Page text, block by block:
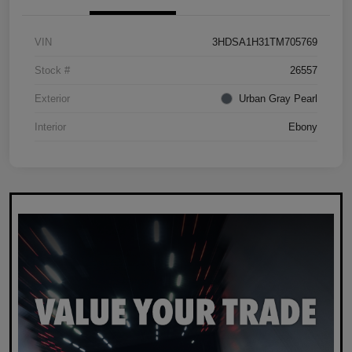
VIN 3HDSA1H31TM705769
Stock # 26557
Exterior Urban Gray Pearl
Interior Ebony